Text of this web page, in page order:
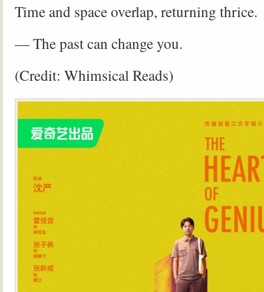
Time and space overlap, returning thrice.
— The past can change you.
(Credit: Whimsical Reads)